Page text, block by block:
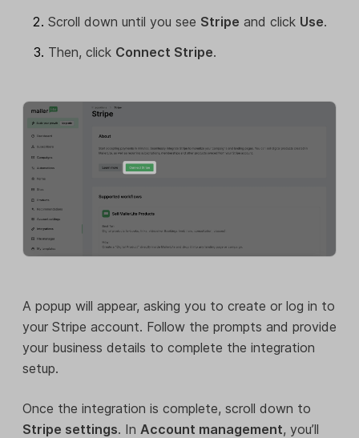
Scroll down until you see Stripe and click Use.
Then, click Connect Stripe.
A popup will appear, asking you to create or log in to
your Stripe account. Follow the prompts and provide
your business details to complete the integration
setup.
Once the integration is complete, scroll down to
Stripe settings. In Account management, you’ll